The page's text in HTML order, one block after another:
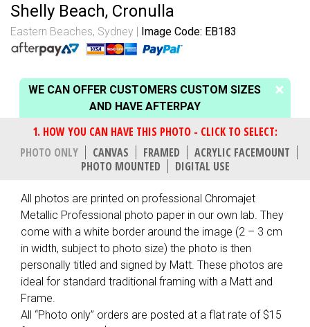
Shelly Beach, Cronulla
Eastern Beaches, Sydney Image Code: EB183
WE CAN OFFER CUSTOMERS CUSTOM SIZES
AND HAVE AFTERPAY
PHOTO ONLY CANVAS FRAMED
ACRYLIC FACEMOUNT
PHOTO MOUNTED
DIGITAL USE
All photos are printed on professional Chromajet
Metallic Professional photo paper in our own lab. They
come with a white border around the image (2 – 3 cm
in width, subject to photo size) the photo is then
personally titled and signed by Matt. These photos are
ideal for standard traditional framing with a Matt and
Frame.
All “Photo only” orders are posted at a flat rate of $15